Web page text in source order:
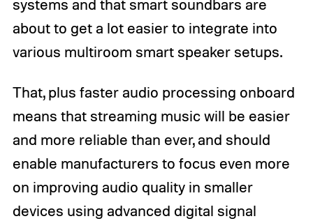
systems and that smart soundbars are
about to get a lot easier to integrate into
various multiroom smart speaker setups.
That, plus faster audio processing onboard
means that streaming music will be easier
and more reliable than ever, and should
enable manufacturers to focus even more
on improving audio quality in smaller
devices using advanced digital signal